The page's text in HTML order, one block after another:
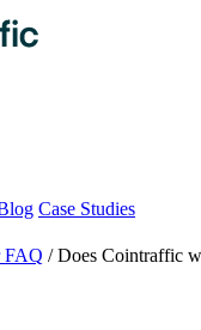
Case Studies
FAQ / Does Cointraffic